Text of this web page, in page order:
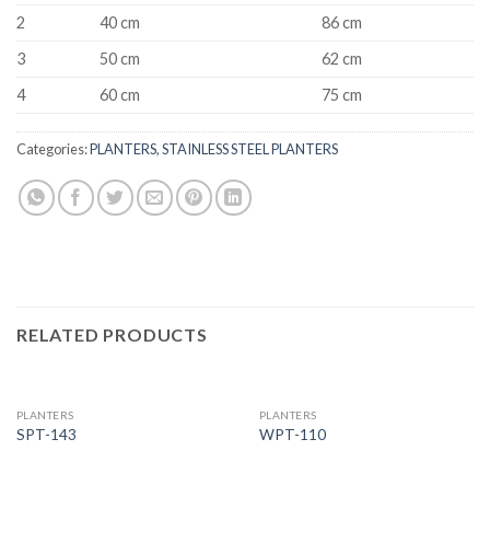
2
40 cm
86 cm
3
50 cm
62 cm
4
60 cm 75 cm
Categories:PLANTERS,STAINLESS STEEL PLANTERS
RELATED PRODUCTS
PLANTERS
SPT-143
PLANTERS
WPT-110